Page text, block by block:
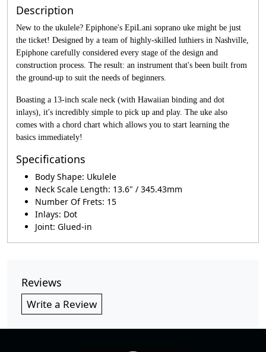
Description
New to the ukulele? Epiphone's EpiLani soprano uke might be just
the ticket! Designed by a team of highly-skilled luthiers in Nashville,
Epiphone carefully considered every stage of the design and
construction process. The result: an instrument that's been built from
the ground-up to suit the needs of beginners.
Boasting a 13-inch scale neck (with Hawaiian binding and dot
inlays), it's incredibly simple to pick up and play. The uke also
comes with a chord chart which allows you to start learning the
basics immediately!
Specifications
Body Shape: Ukulele
Neck Scale Length: 13.6" / 345.43mm
Number Of Frets: 15
Inlays: Dot
Joint: Glued-in
Reviews
Write a Review